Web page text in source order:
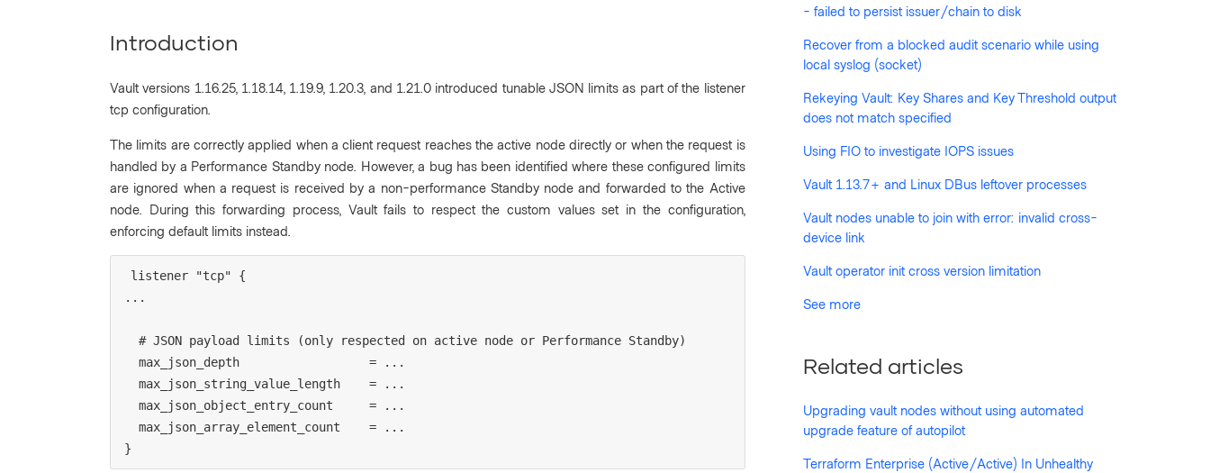
Introduction
Vault versions 1.16.25, 1.18.14, 1.19.9, 1.20.3, and 1.21.0 introduced tunable JSON limits as part of the listener
tcp configuration.
The limits are correctly applied when a client request reaches the active node directly or when the request is
handled by a Performance Standby node. However, a bug has been identified where these configured limits
are ignored when a request is received by a non-performance Standby node and forwarded to the Active
node. During this forwarding process, Vault fails to respect the custom values set in the configuration,
enforcing default limits instead.
listener "tcp" {
...
}
- failed to persist issuer/chain to disk
Recover from a blocked audit scenario while using
local syslog (socket)
Rekeying Vault: Key Shares and Key Threshold output
does not match specified
Using FIO to investigate IOPS issues
Vault 1.13.7+ and Linux DBus leftover processes
Vault nodes unable to join with error: invalid cross-
device link
Vault operator init cross version limitation
See more
Related articles
Upgrading vault nodes without using automated
upgrade feature of autopilot
Terraform Enterprise (Active/Active) In Unhealthy